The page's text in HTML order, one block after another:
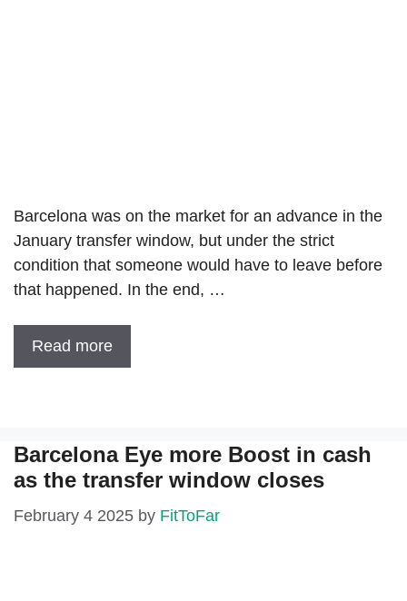
Barcelona was on the market for an advance in the
January transfer window, but under the strict
condition that someone would have to leave before
that happened. In the end, …
Read more
Barcelona Eye more Boost in cash
as the transfer window closes
February 4 2025 by FitToFar